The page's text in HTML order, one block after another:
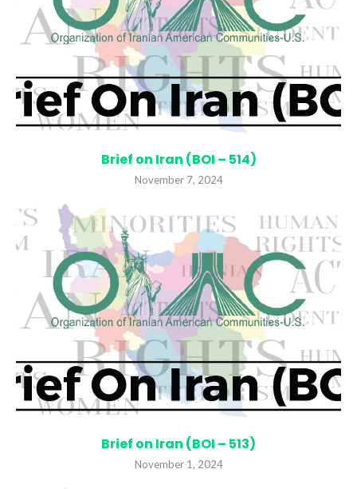
Brief on Iran (BOI – 514)
November 7, 2024
Brief on Iran (BOI – 513)
November 1, 2024